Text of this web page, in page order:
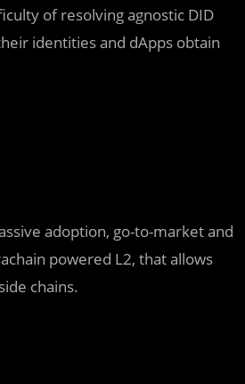
of resolving agnostic DID
identities and dApps obtain
adoption, go-to-market and
powered L2, that allows
chains.